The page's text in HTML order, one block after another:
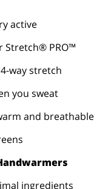
active
Stretch® PRO™
way stretch
you sweat
and breathable
ingredients